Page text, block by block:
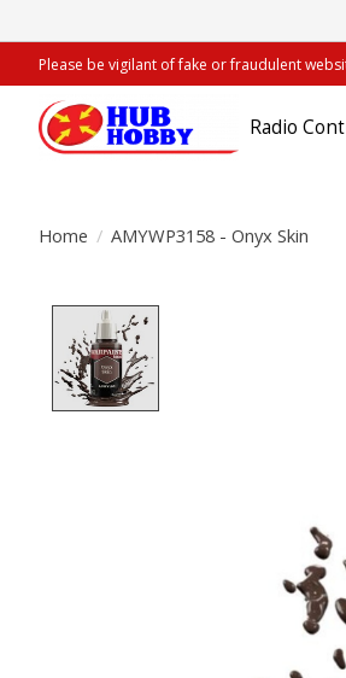
Please be vigilant of fake or fraudulent
Radio
Home / AMYWP3158 - Onyx Skin